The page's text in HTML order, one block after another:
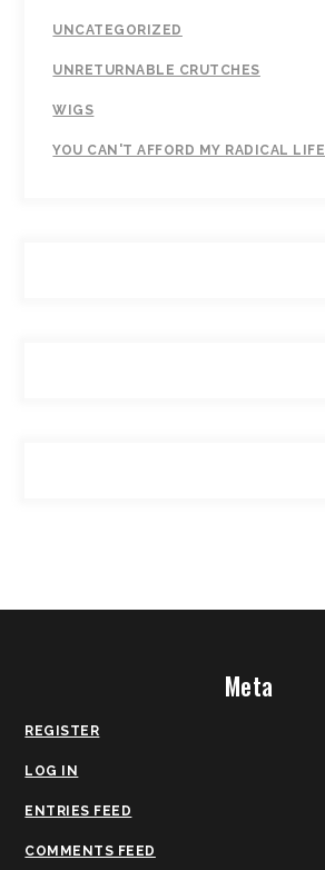
UNCATEGORIZED
UNRETURNABLE CRUTCHES
WIGS
YOU CAN'T AFFORD MY RADICAL LIFE
Meta
REGISTER
LOG IN
ENTRIES FEED
COMMENTS FEED